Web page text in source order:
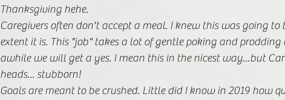
Thanksgiving hehe.
Caregivers often don't accept a meal. I knew this was going to
extent it is. This "job" takes a lot of gentle poking and
awhile we will get a yes. I mean this in the nicest way...but
heads... stubborn!
Goals are meant to be crushed. Little did I know in 2019 how